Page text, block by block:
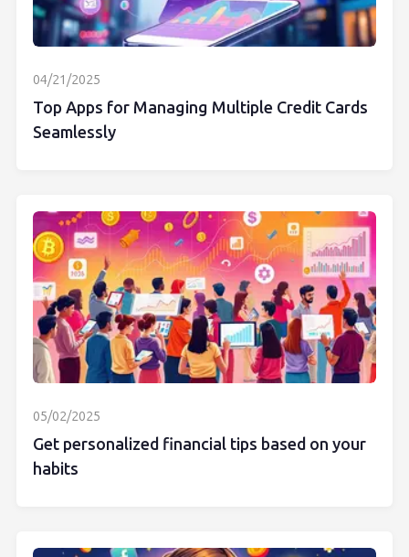
04/21/2025
Top Apps for Managing Multiple Credit Cards
Seamlessly
05/02/2025
Get personalized financial tips based on your
habits